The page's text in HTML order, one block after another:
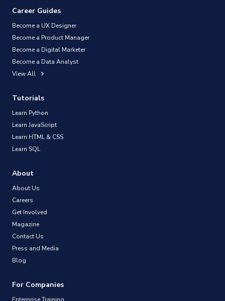
Career Guides
Become a UX Designer
Become a Product Manager
Become a Digital Marketer
Become a Data Analyst
View All
Tutorials
Learn Python
Learn JavaScript
Learn HTML & CSS
Learn SQL
About
About Us
Careers
Get Involved
Magazine
Contact Us
Press and Media
Blog
For Companies